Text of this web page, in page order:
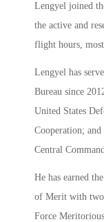
Lengyel joined
the active and
flight hours,
Lengyel has
Bureau since
United States
Cooperation;
Central
He has earned
of Merit with two
Force